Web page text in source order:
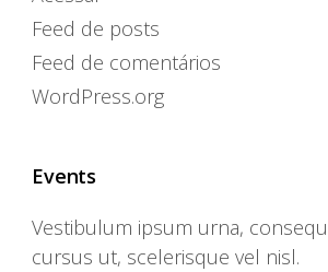
Feed de posts
Feed de comentários
WordPress.org
Events
Vestibulum ipsum urna,
cursus ut, scelerisque vel nisl.